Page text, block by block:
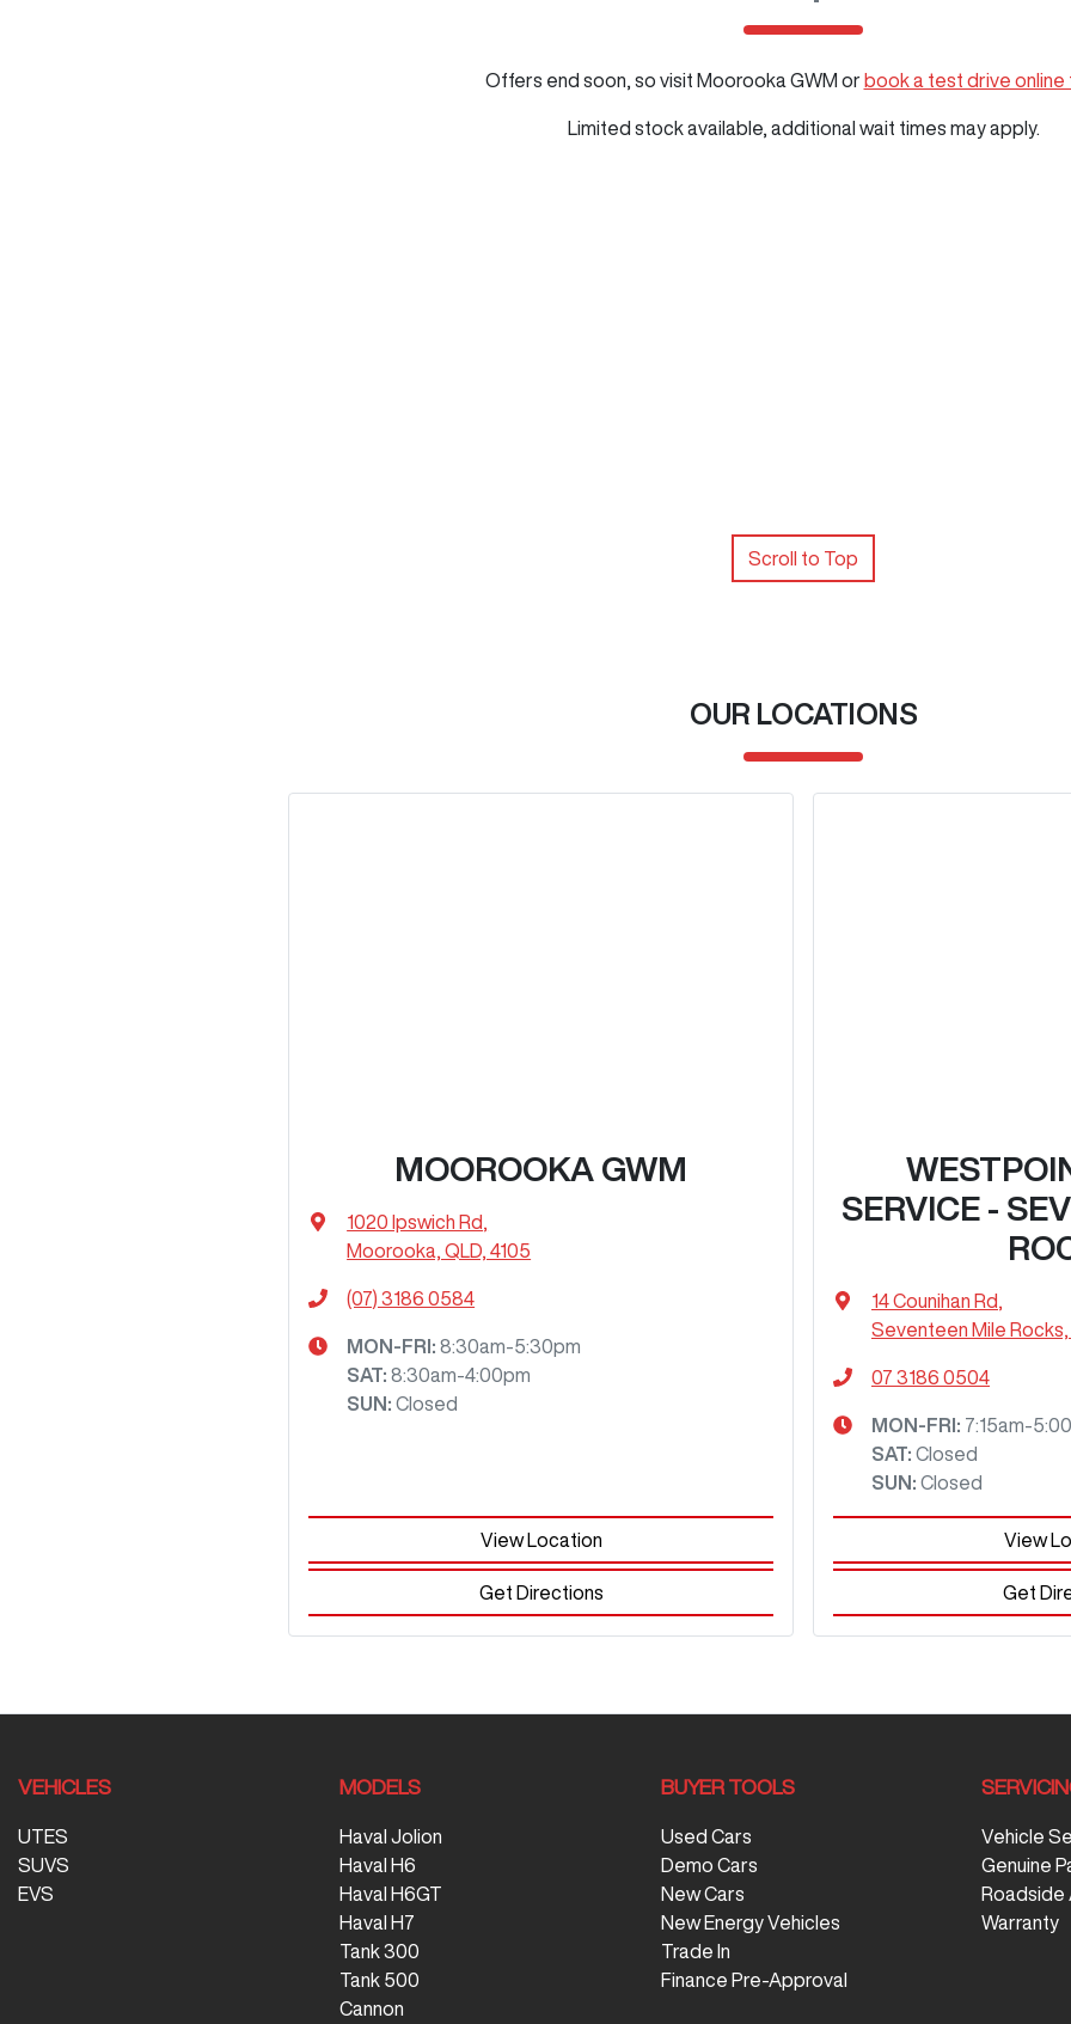
Offers end soon, so visit Moorooka GWM or book a test drive online
Limited stock available, additional wait times may apply.
Scroll to Top
OUR LOCATIONS
MOOROOKA GWM
1020 Ipswich Rd
Moorooka, QLD, 4105
(07) 3186 0584
MON-FRI:8:30am-5:30pm
SAT:8:30am-4:00pm
SUN:Closed
View Location
Get Directions
SERVICE -
14 Counihan Rd
Seventeen Mile Rocks,
07 3186 0504
MON-FRI: 7:15am-
SAT: Closed
SUN: Closed
View
Get
VEHICLES
UTES
SUVS
EVS
MODELS
Haval Jolion
Haval H6
Haval H6GT
Haval H7
Tank 300
Tank 500
Cannon
BUYER TOOLS
Used Cars
Demo Cars
New Cars
New Energy Vehicles
Trade In
Finance Pre-Approval
Vehicle
Genuine
Roadside
Warranty